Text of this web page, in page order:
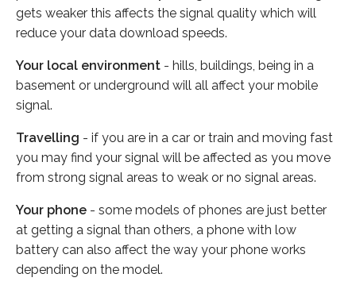
gets weaker this affects the signal quality which will
reduce your data download speeds.
Your local environment - hills, buildings, being in a
basement or underground will all affect your mobile
signal.
Travelling - if you are in a car or train and moving fast
you may find your signal will be affected as you move
from strong signal areas to weak or no signal areas.
Your phone - some models of phones are just better
at getting a signal than others, a phone with low
battery can also affect the way your phone works
depending on the model.